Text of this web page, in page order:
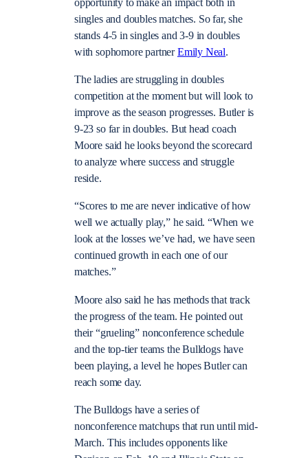
opportunity to make an impact both in
singles and doubles matches. So far, she
stands 4-5 in singles and 3-9 in doubles
with sophomore partnerEmily Neal.
The ladies are struggling in doubles
competition at the moment but will look to
improve as the season progresses. Butler is
9-23 so far in doubles. But head coach
Moore said he looks beyond the scorecard
to analyze where success and struggle
reside.
“Scores to me are never indicative of how
well we actually play,” he said. “When we
look at the losses we’ve had, we have seen
continued growth in each one of our
matches.”
Moore also said he has methods that track
the progress of the team. He pointed out
their “grueling” nonconference schedule
and the top-tier teams the Bulldogs have
been playing, a level he hopes Butler can
reach some day.
The Bulldogs have a series of
nonconference matchups that run until mid-
March. This includes opponents like